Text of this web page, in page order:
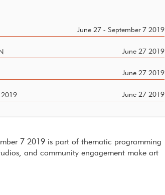
June 27 - September 7 2019
June 27 2019
June 27 2019
2019 June 27 2019
7 2019 is part of thematic programming
and community engagement make art